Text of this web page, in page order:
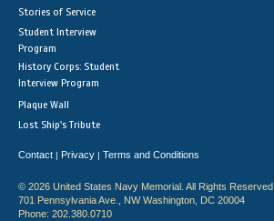
Stories of Service
Student Interview
Program
History Corps: Student
Interview Program
Plaque Wall
Lost Ship's Tribute
Contact | Privacy | Terms and Conditions
© 2026 United States Navy Memorial. All Rights Reserved.
701 Pennsylvania Ave., NW Washington, DC 20004
Phone: 202.380.0710